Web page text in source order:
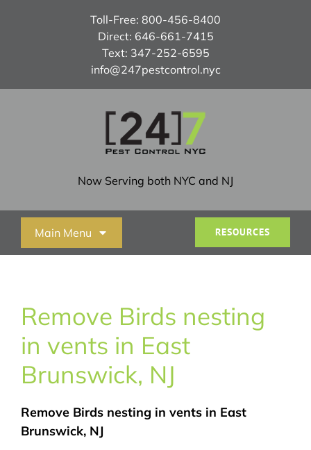
Toll-Free: 800-456-8400
Direct: 646-661-7415
Text: 347-252-6595
info@247pestcontrol.nyc
Now Serving both NYC and NJ
Main Menu
About Us
NYC Areas
RESOURCES
Remove Birds nesting
in vents in East
Brunswick, NJ
Remove Birds nesting in vents in East
Brunswick, NJ